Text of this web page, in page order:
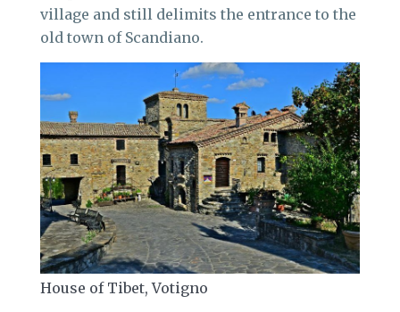
village and still delimits the entrance to the
old town of Scandiano.
House of Tibet, Votigno